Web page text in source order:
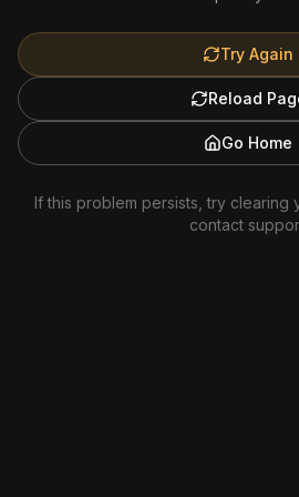
Try Again
Reload
Go Home
If this problem persists, try
contact